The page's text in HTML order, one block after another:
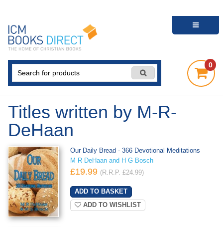
0
Titles written by M-R-
DeHaan
Our Daily Bread - 366 Devotional Meditations
M R DeHaan and H G Bosch
£19.99 (R.R.P. £24.99)
ADD TO WISHLIST